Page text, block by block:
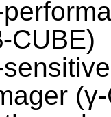
CUBE)